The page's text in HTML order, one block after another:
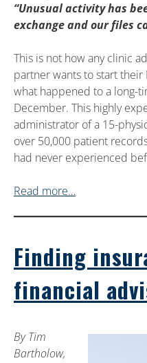
“Unusual activity has
exchange and our files
This is not how any clinic
partner wants to start
what happened to a long-
December. This highly
administrator of a 15-
over 50,000 patient
had never experienced
Read more…
Finding
financial
By Tim
Bartholow,